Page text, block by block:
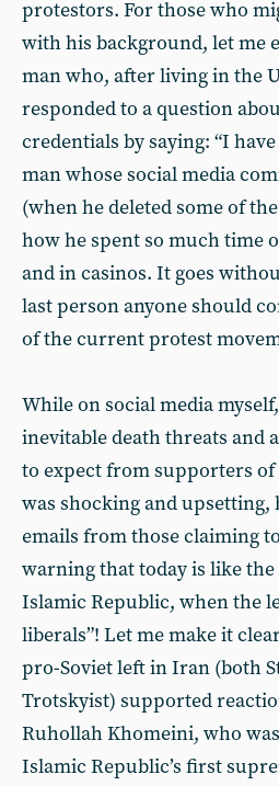
protestors. For those who
with his background, let me
man who, after living in the
responded to a question
credentials by saying: “I
man whose social media
(when he deleted some of
how he spent so much time
and in casinos. It goes
last person anyone should
of the current protest
While on social media
inevitable death threats and
to expect from supporters of
was shocking and upsetting,
emails from those claiming
warning that today is like the
Islamic Republic, when the
liberals”! Let me make it
pro-Soviet left in Iran (both
Trotskyist) supported
Ruhollah Khomeini, who
Islamic Republic’s first